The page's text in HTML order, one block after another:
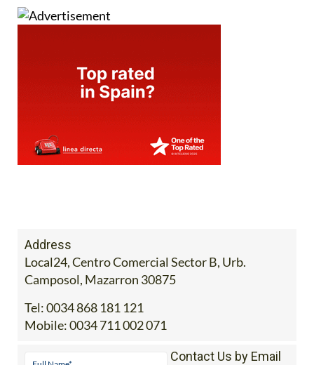
Address
Local24, Centro Comercial Sector B, Urb.
Camposol, Mazarron 30875
Tel:0034 868 181 121
Mobile:0034 711 002 071
Contact Us by Email